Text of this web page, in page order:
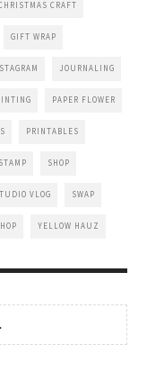
CRAFT
GIFT WRAP
JOURNALING
PAPER FLOWER
PRINTABLES
SHOP
VLOG SWAP
YELLOW HAUZ